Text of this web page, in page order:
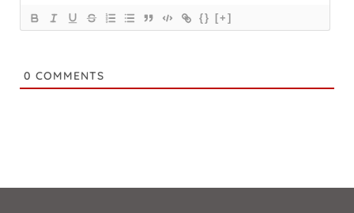
{} [+]
0 COMMENTS